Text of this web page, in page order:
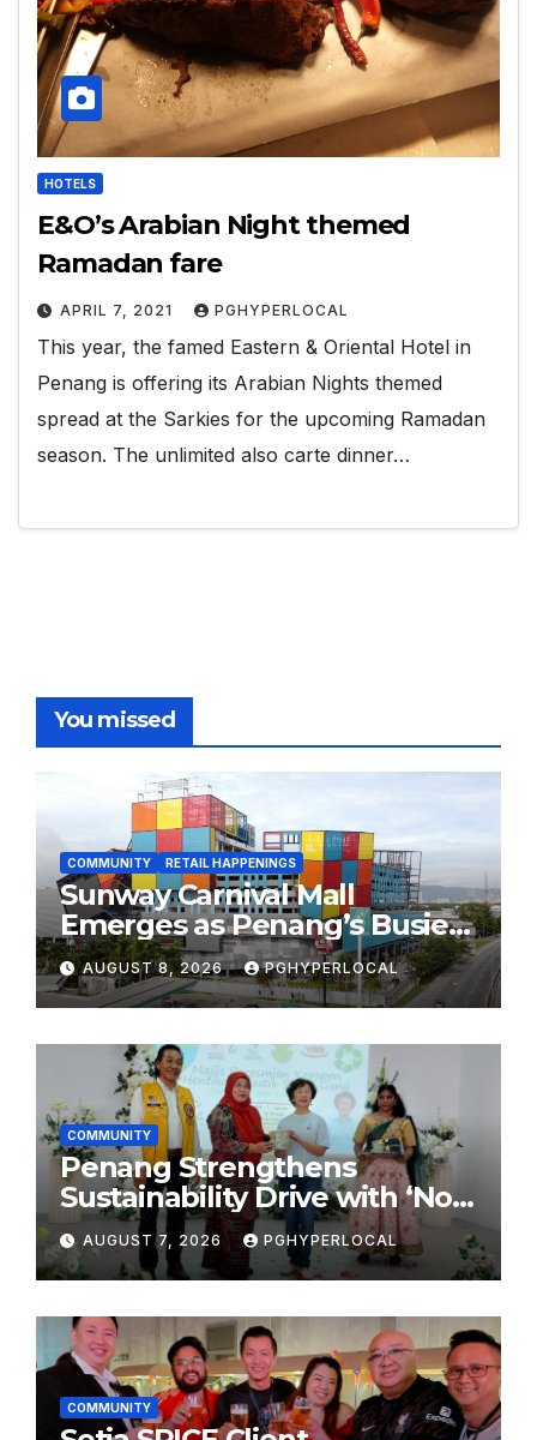
HOTELS
E&O’s Arabian Night themed
Ramadan fare
APRIL 7, 2021 PGHYPERLOCAL
This year, the famed Eastern & Oriental Hotel in
Penang is offering its Arabian Nights themed
spread at the Sarkies for the upcoming Ramadan
season. The unlimited also carte dinner…
You missed
COMMUNITY RETAIL HAPPENINGS
Sunway Carnival Mall
Emerges as Penang’s Busiest
Shopping Destination
AUGUST 8, 2026 PGHYPERLOCAL
COMMUNITY
Penang Strengthens
Sustainability Drive with ‘No
Plastic: Own Container’
School Initiative
AUGUST 7, 2026 PGHYPERLOCAL
COMMUNITY